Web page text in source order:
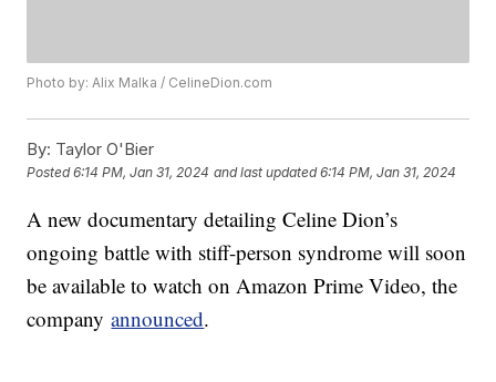
Photo by: Alix Malka / CelineDion.com
By: Taylor O'Bier
Posted6:14 PM, Jan 31, 2024 and last updated 6:14 PM, Jan 31, 2024
A new documentary detailing Celine Dion’s
ongoing battle with stiff-person syndrome will soon
be available to watch on Amazon Prime Video, the
companyannounced.